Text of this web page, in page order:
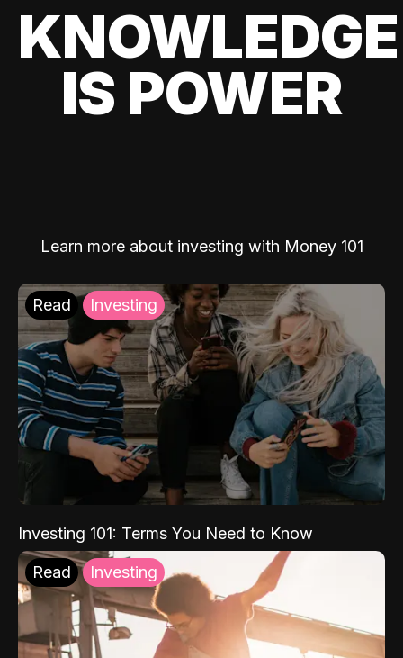
KNOWLEDGE
IS POWER
Learn more about investing with Money 101
Read Investing
Investing 101: Terms You Need to Know
Read Investing